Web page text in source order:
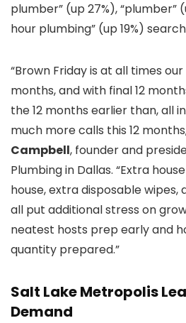
plumber” (up 27%), “plumber”
hour plumbing” (up 19%)
“Brown Friday is at all times
months, and with final 12
the 12 months earlier than, all
much more calls this 12
Campbell, founder and
Plumbing in Dallas. “Extra
house, extra disposable wipes,
all put additional stress on
neatest hosts prep early and
quantity prepared.”
Salt Lake Metropolis
Demand